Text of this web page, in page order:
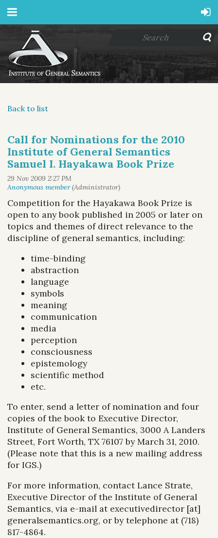
Back to list
Call for Nominations for the 2010
Institute of General Semantics
Samuel I. Hayakawa Book Prize
Competition for the Hayakawa Book Prize is
open to any book published in 2005 or later on
topics and themes of direct relevance to the
discipline of general semantics, including:
time-binding
abstraction
language
symbols
meaning
communication
media
perception
consciousness
epistemology
scientific method
etc.
To enter, send a letter of nomination and four
copies of the book to Executive Director,
Institute of General Semantics, 3000 A Landers
Street, Fort Worth, TX 76107 by March 31, 2010.
(Please note that this is a new mailing address
for IGS.)
For more information, contact Lance Strate,
Executive Director of the Institute of General
Semantics, via e-mail at executivedirector [at]
generalsemantics.org, or by telephone at (718)
817-4864.